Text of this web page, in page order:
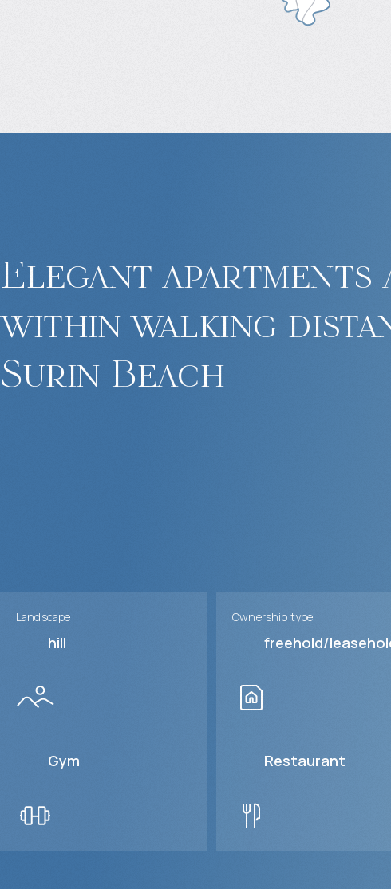
Elegant apartments
within walking
Surin Beach
Landscape
hill
Ownership type
freehold/
Gym Restaurant